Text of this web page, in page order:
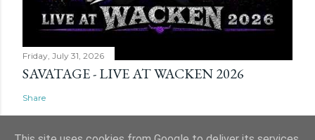
Friday, July 31, 2026
SAVATAGE - LIVE AT WACKEN 2026
Share